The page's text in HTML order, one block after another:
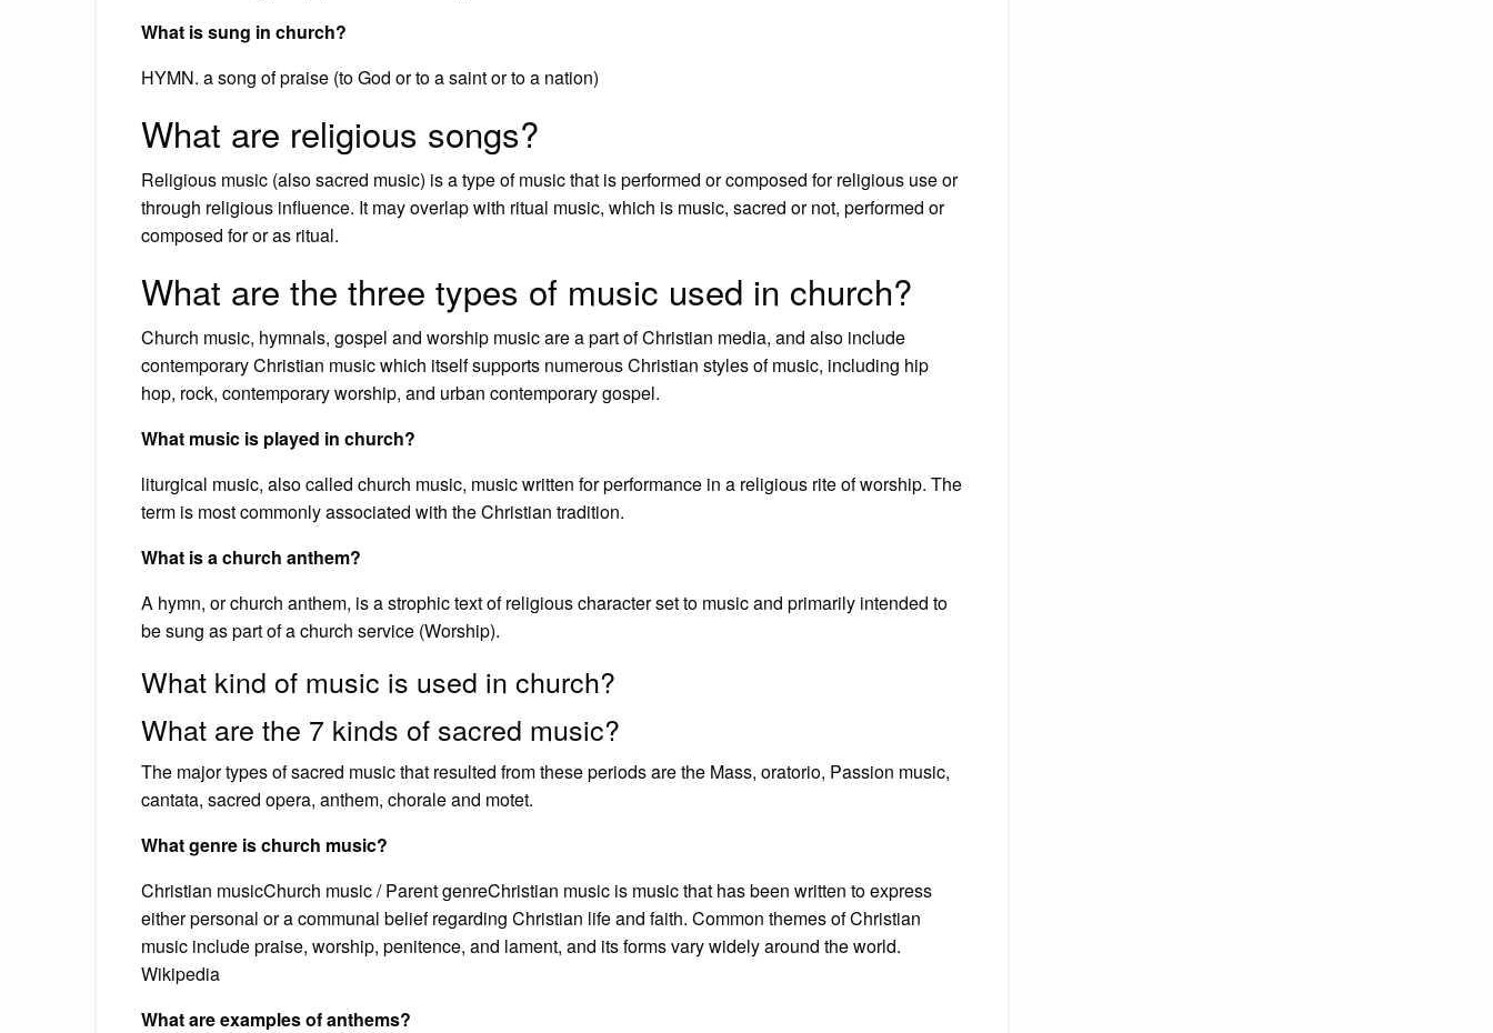
What is sung in church?
HYMN. a song of praise (to God or to a saint or to a nation)
What are religious songs?
Religious music (also sacred music) is a type of music that is performed or composed for religious use or
through religious influence. It may overlap with ritual music, which is music, sacred or not, performed or
composed for or as ritual.
What are the three types of music used in church?
Church music, hymnals, gospel and worship music are a part of Christian media, and also include
contemporary Christian music which itself supports numerous Christian styles of music, including hip
hop, rock, contemporary worship, and urban contemporary gospel.
What music is played in church?
liturgical music, also called church music, music written for performance in a religious rite of worship. The
term is most commonly associated with the Christian tradition.
What is a church anthem?
A hymn, or church anthem, is a strophic text of religious character set to music and primarily intended to
be sung as part of a church service (Worship).
What kind of music is used in church?
What are the 7 kinds of sacred music?
The major types of sacred music that resulted from these periods are the Mass, oratorio, Passion music,
cantata, sacred opera, anthem, chorale and motet.
What genre is church music?
Christian musicChurch music / Parent genreChristian music is music that has been written to express
either personal or a communal belief regarding Christian life and faith. Common themes of Christian
music include praise, worship, penitence, and lament, and its forms vary widely around the world.
Wikipedia
What are examples of anthems?